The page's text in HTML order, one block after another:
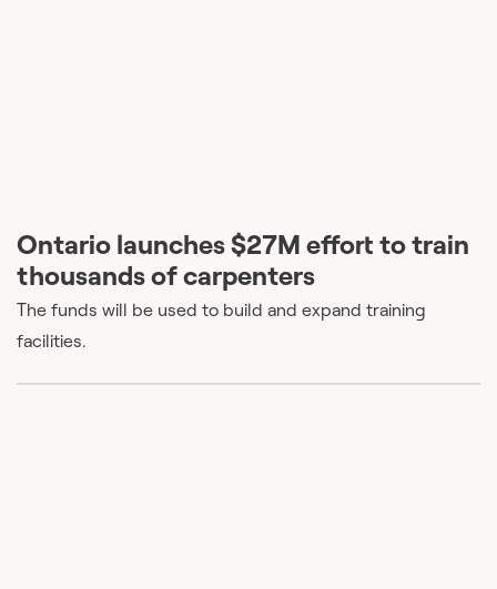
Ontario launches $27M effort to train
thousands of carpenters
The funds will be used to build and expand training
facilities.